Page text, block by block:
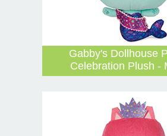
Gabby's Dollhouse
Celebration Plush -